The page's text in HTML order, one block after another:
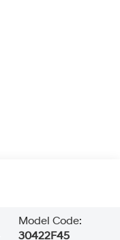
Model Code:
30422F45